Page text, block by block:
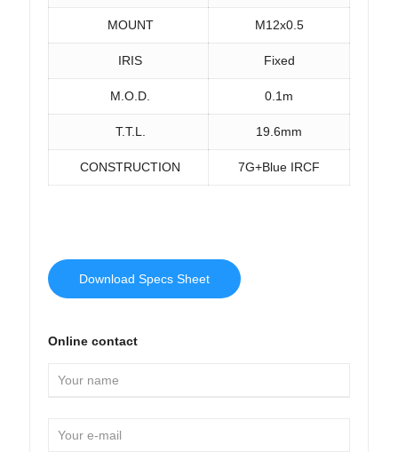
MOUNT M12x0.5
IRIS Fixed
M.O.D. 0.1m
T.T.L. 19.6mm
CONSTRUCTION 7G+Blue IRCF
Download Specs Sheet
Online contact